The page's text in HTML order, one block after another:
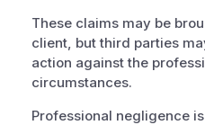
These claims may be
client, but third parties
action against the
circumstances.
Professional negligence